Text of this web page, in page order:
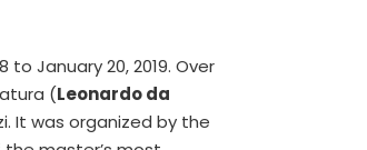
January 20, 2019. Over
(Leonardo da
It was organized by the